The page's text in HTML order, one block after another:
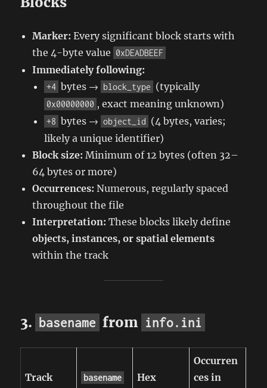
Marker: Every significant block starts with
the 4-byte value 0xDEADBEEF
Immediately following:
+4 bytes → block_type (typically
0x00000000 , exact meaning unknown)
+8 bytes → object_id (4 bytes, varies;
likely a unique identifier)
Block size: Minimum of 12 bytes (often 32–
64 bytes or more)
Occurrences: Numerous, regularly spaced
throughout the file
Interpretation: These blocks likely define
objects, instances, or spatial elements
within the track
3. basename from info.ini
Track basename Hex
Occurren
ces in